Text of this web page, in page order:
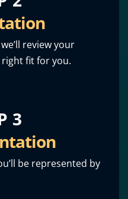
review your
right fit for you.
3
be represented by